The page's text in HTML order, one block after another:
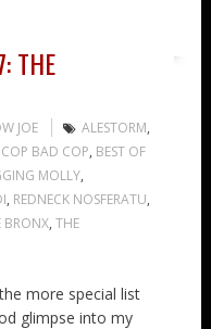
THE
JOE ALESTORM,
BAD COP, BEST OF
MOLLY,
, REDNECK NOSFERATU,
BRONX, THE
more special list
glimpse into my